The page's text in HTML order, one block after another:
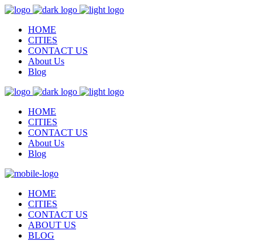
HOME
CITIES
CONTACT US
About Us
Blog
HOME
CITIES
CONTACT US
About Us
Blog
HOME
CITIES
CONTACT US
ABOUT US
BLOG